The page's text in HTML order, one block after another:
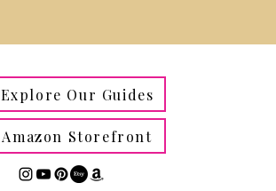
Explore Our Guides
Amazon Storefront